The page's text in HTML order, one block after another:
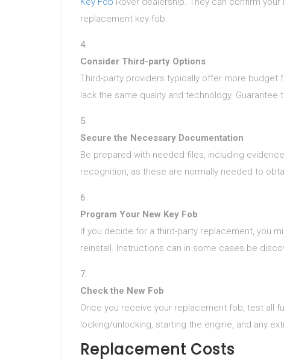
replacement key fob.
Consider Third-party Options
Third-party providers typically offer more budget
lack the same quality and technology.
Secure the Necessary Documentation
Be prepared with needed files, including
recognition, as these are normally needed to
Program Your New Key Fob
If you decide for a third-party replacement, you
reinstall. Instructions can in some cases be
Check the New Fob
Once you receive your replacement fob, test all
locking/unlocking, starting the engine, and any
Replacement Costs